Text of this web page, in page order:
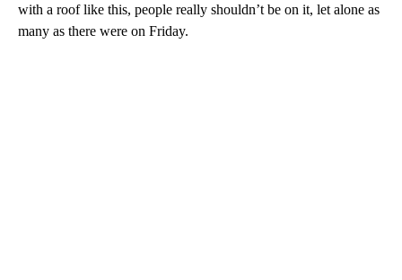
with a roof like this, people really shouldn’t be on it, let alone as
many as there were on Friday.